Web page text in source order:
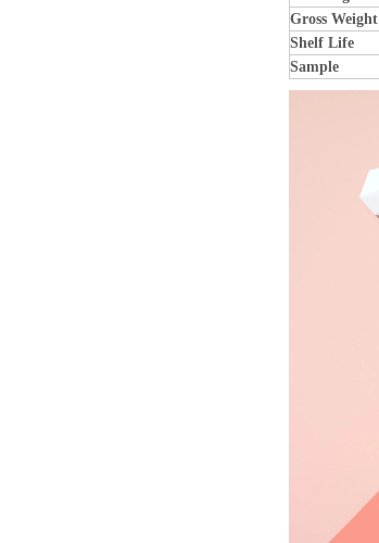
Gross Weight
Shelf Life
Sample